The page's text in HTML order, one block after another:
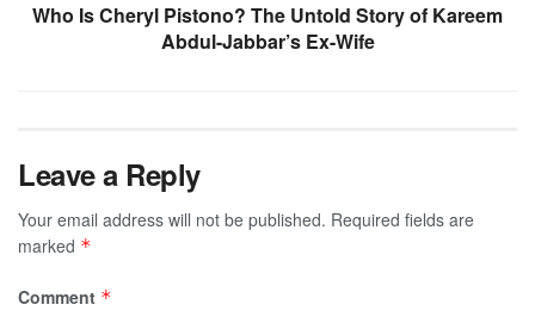
Who Is Cheryl Pistono? The Untold Story of Kareem
Abdul-Jabbar’s Ex-Wife
Leave a Reply
Your email address will not be published. Required fields are
marked *
Comment *